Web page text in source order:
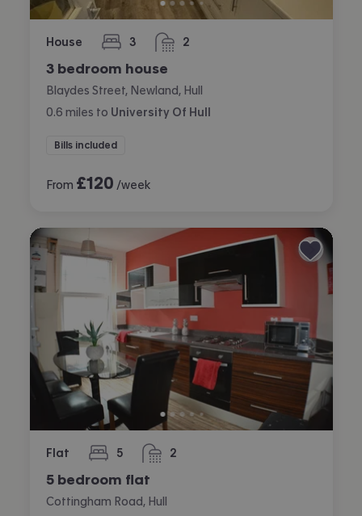
House 3
bedrooms 2
bathrooms
3 bedroom house
Blaydes Street, Newland, Hull
0.6 miles to University Of Hull
Bills included
From £120 /week
Flat 5
bedrooms 2
bathrooms
5 bedroom flat
Cottingham Road, Hull